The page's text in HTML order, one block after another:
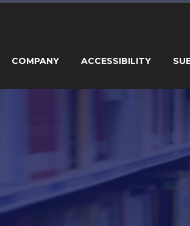
COMPANY ACCESSIBILITY